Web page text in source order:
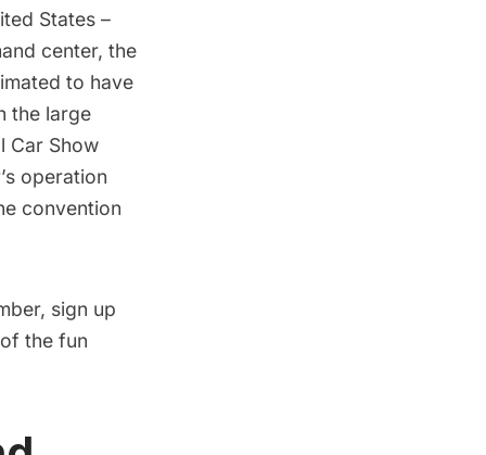
States –
center, the
to have
the large
Car Show
operation
convention
sign up
the fun